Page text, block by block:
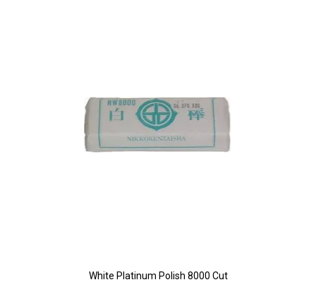
White Platinum Polish 8000 Cut